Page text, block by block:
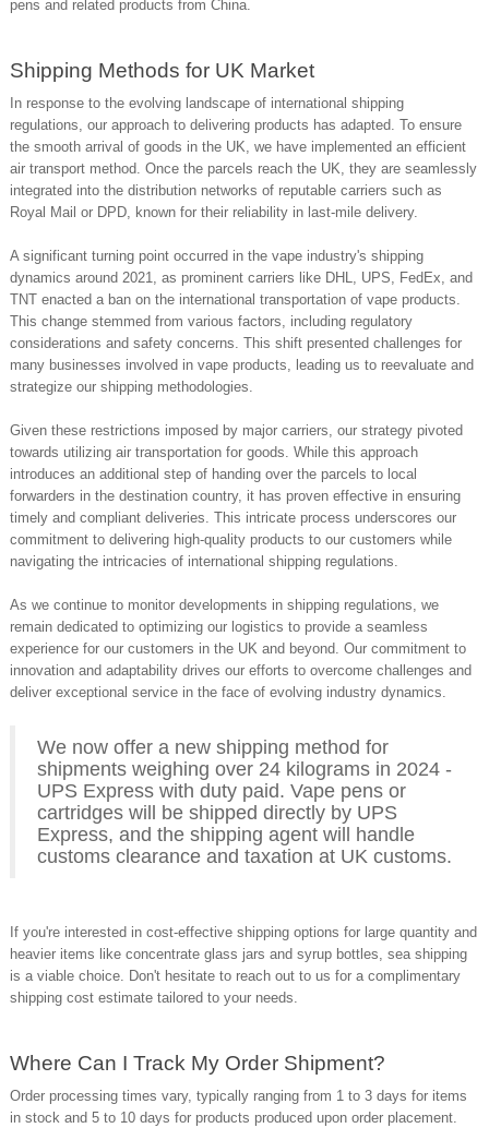
pens and related products from China.
Shipping Methods for UK Market
In response to the evolving landscape of international shipping
regulations, our approach to delivering products has adapted. To ensure
the smooth arrival of goods in the UK, we have implemented an efficient
air transport method. Once the parcels reach the UK, they are seamlessly
integrated into the distribution networks of reputable carriers such as
Royal Mail or DPD, known for their reliability in last-mile delivery.
A significant turning point occurred in the vape industry's shipping
dynamics around 2021, as prominent carriers like DHL, UPS, FedEx, and
TNT enacted a ban on the international transportation of vape products.
This change stemmed from various factors, including regulatory
considerations and safety concerns. This shift presented challenges for
many businesses involved in vape products, leading us to reevaluate and
strategize our shipping methodologies.
Given these restrictions imposed by major carriers, our strategy pivoted
towards utilizing air transportation for goods. While this approach
introduces an additional step of handing over the parcels to local
forwarders in the destination country, it has proven effective in ensuring
timely and compliant deliveries. This intricate process underscores our
commitment to delivering high-quality products to our customers while
navigating the intricacies of international shipping regulations.
As we continue to monitor developments in shipping regulations, we
remain dedicated to optimizing our logistics to provide a seamless
experience for our customers in the UK and beyond. Our commitment to
innovation and adaptability drives our efforts to overcome challenges and
deliver exceptional service in the face of evolving industry dynamics.
We now offer a new shipping method for
shipments weighing over 24 kilograms in 2024 -
UPS Express with duty paid. Vape pens or
cartridges will be shipped directly by UPS
Express, and the shipping agent will handle
customs clearance and taxation at UK customs.
If you're interested in cost-effective shipping options for large quantity and
heavier items like concentrate glass jars and syrup bottles, sea shipping
is a viable choice. Don't hesitate to reach out to us for a complimentary
shipping cost estimate tailored to your needs.
Where Can I Track My Order Shipment?
Order processing times vary, typically ranging from 1 to 3 days for items
in stock and 5 to 10 days for products produced upon order placement.